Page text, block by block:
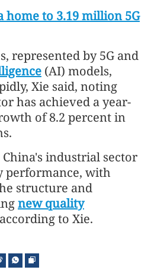
home to 3.19 million 5G
represented by 5G and
(AI) models,
Xie said, noting
has achieved a year-
of 8.2 percent in
industrial sector
performance, with
structure and
new quality
to Xie.